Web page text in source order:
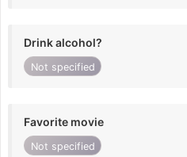
Drink alcohol?
Not specified
Favorite movie
Not specified